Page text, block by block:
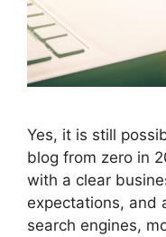
Yes, it is still
blog from zero in
with a clear
expectations, and
search engines,